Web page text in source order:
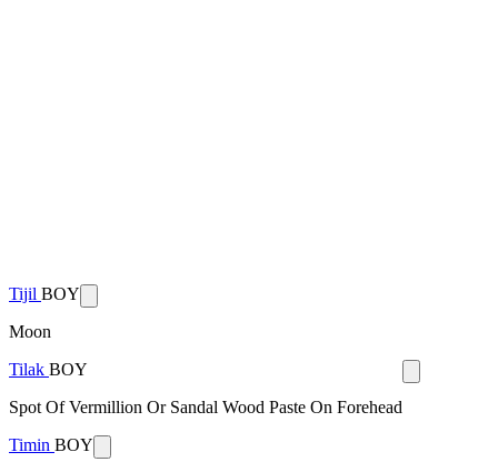
Tijil BOY
Moon
Tilak BOY
Spot Of Vermillion Or Sandal Wood Paste On Forehead
Timin BOY